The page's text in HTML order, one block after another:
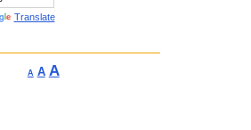
Translate
ADecrease
AReset
AIncrease